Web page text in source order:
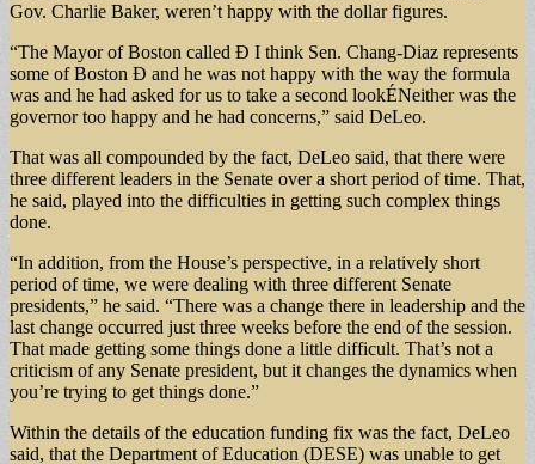
Gov. Charlie Baker, weren’t happy with the dollar figures.
“The Mayor of Boston called Ð I think Sen. Chang-Diaz represents
some of Boston Ð and he was not happy with the way the formula
was and he had asked for us to take a second lookÉNeither was the
governor too happy and he had concerns,” said DeLeo.
That was all compounded by the fact, DeLeo said, that there were
three different leaders in the Senate over a short period of time. That,
he said, played into the difficulties in getting such complex things
done.
“In addition, from the House’s perspective, in a relatively short
period of time, we were dealing with three different Senate
presidents,” he said. “There was a change there in leadership and the
last change occurred just three weeks before the end of the session.
That made getting some things done a little difficult. That’s not a
criticism of any Senate president, but it changes the dynamics when
you’re trying to get things done.”
Within the details of the education funding fix was the fact, DeLeo
said, that the Department of Education (DESE) was unable to get